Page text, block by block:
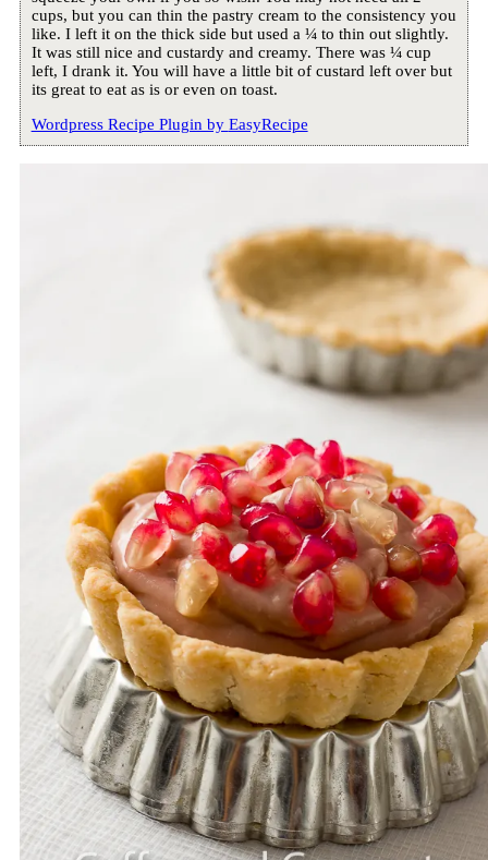
cups, but you can thin the pastry cream to the consistency you
like. I left it on the thick side but used a ¼ to thin out slightly.
It was still nice and custardy and creamy. There was ¼ cup
left, I drank it. You will have a little bit of custard left over but
its great to eat as is or even on toast.
Wordpress Recipe Plugin by EasyRecipe